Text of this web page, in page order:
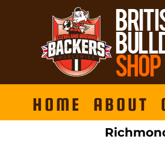
HOME ABOUT